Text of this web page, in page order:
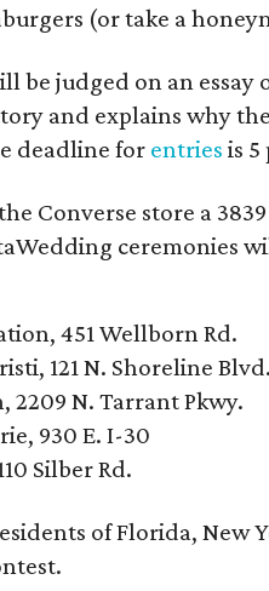
(or take a
be judged on an essay
and explains why
deadline for entries is 5
Converse store a
ceremonies
451 Wellborn Rd.
121 N. Shoreline Blvd.
2209 N. Tarrant Pkwy.
930 E. I-30
Silber Rd.
of Florida, New